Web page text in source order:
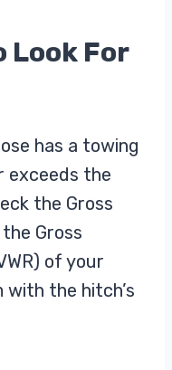
Look For
has a towing
exceeds the
the Gross
Gross
of your
with the hitch’s